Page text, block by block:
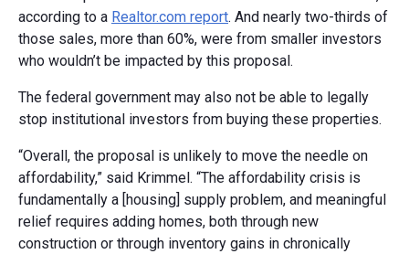
according to a Realtor.com report. And nearly two-thirds of
those sales, more than 60%, were from smaller investors
who wouldn’t be impacted by this proposal.
The federal government may also not be able to legally
stop institutional investors from buying these properties.
“Overall, the proposal is unlikely to move the needle on
affordability,” said Krimmel. “The affordability crisis is
fundamentally a [housing] supply problem, and meaningful
relief requires adding homes, both through new
construction or through inventory gains in chronically